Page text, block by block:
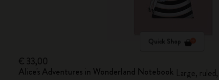
Quick Shop
€ 33,00
Alice's Adventures in Wonderland Notebook Large,